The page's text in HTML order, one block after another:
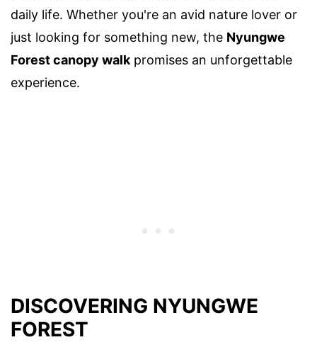
daily life. Whether you're an avid nature lover or
just looking for something new, the Nyungwe
Forest canopy walk promises an unforgettable
experience.
DISCOVERING NYUNGWE
FOREST